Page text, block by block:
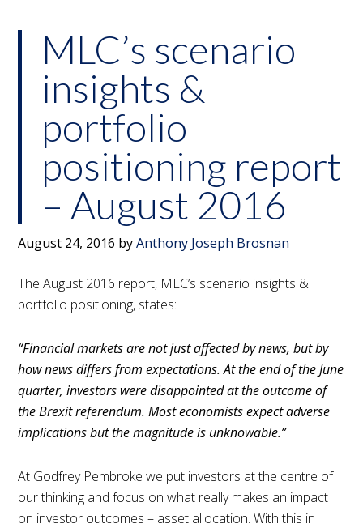
MLC’s scenario
insights &
portfolio
positioning report
– August 2016
August 24, 2016 byAnthony Joseph Brosnan
The August 2016 report, MLC’s scenario insights &
portfolio positioning, states:
“Financial markets are not just affected by news, but by
how news differs from expectations. At the end of the June
quarter, investors were disappointed at the outcome of
the Brexit referendum. Most economists expect adverse
implications but the magnitude is unknowable.”
At Godfrey Pembroke we put investors at the centre of
our thinking and focus on what really makes an impact
on investor outcomes – asset allocation. With this in